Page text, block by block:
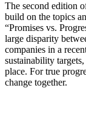
The second edition
build on the topics
“Promises vs.
large disparity
companies in a
sustainability
place. For true
change together.